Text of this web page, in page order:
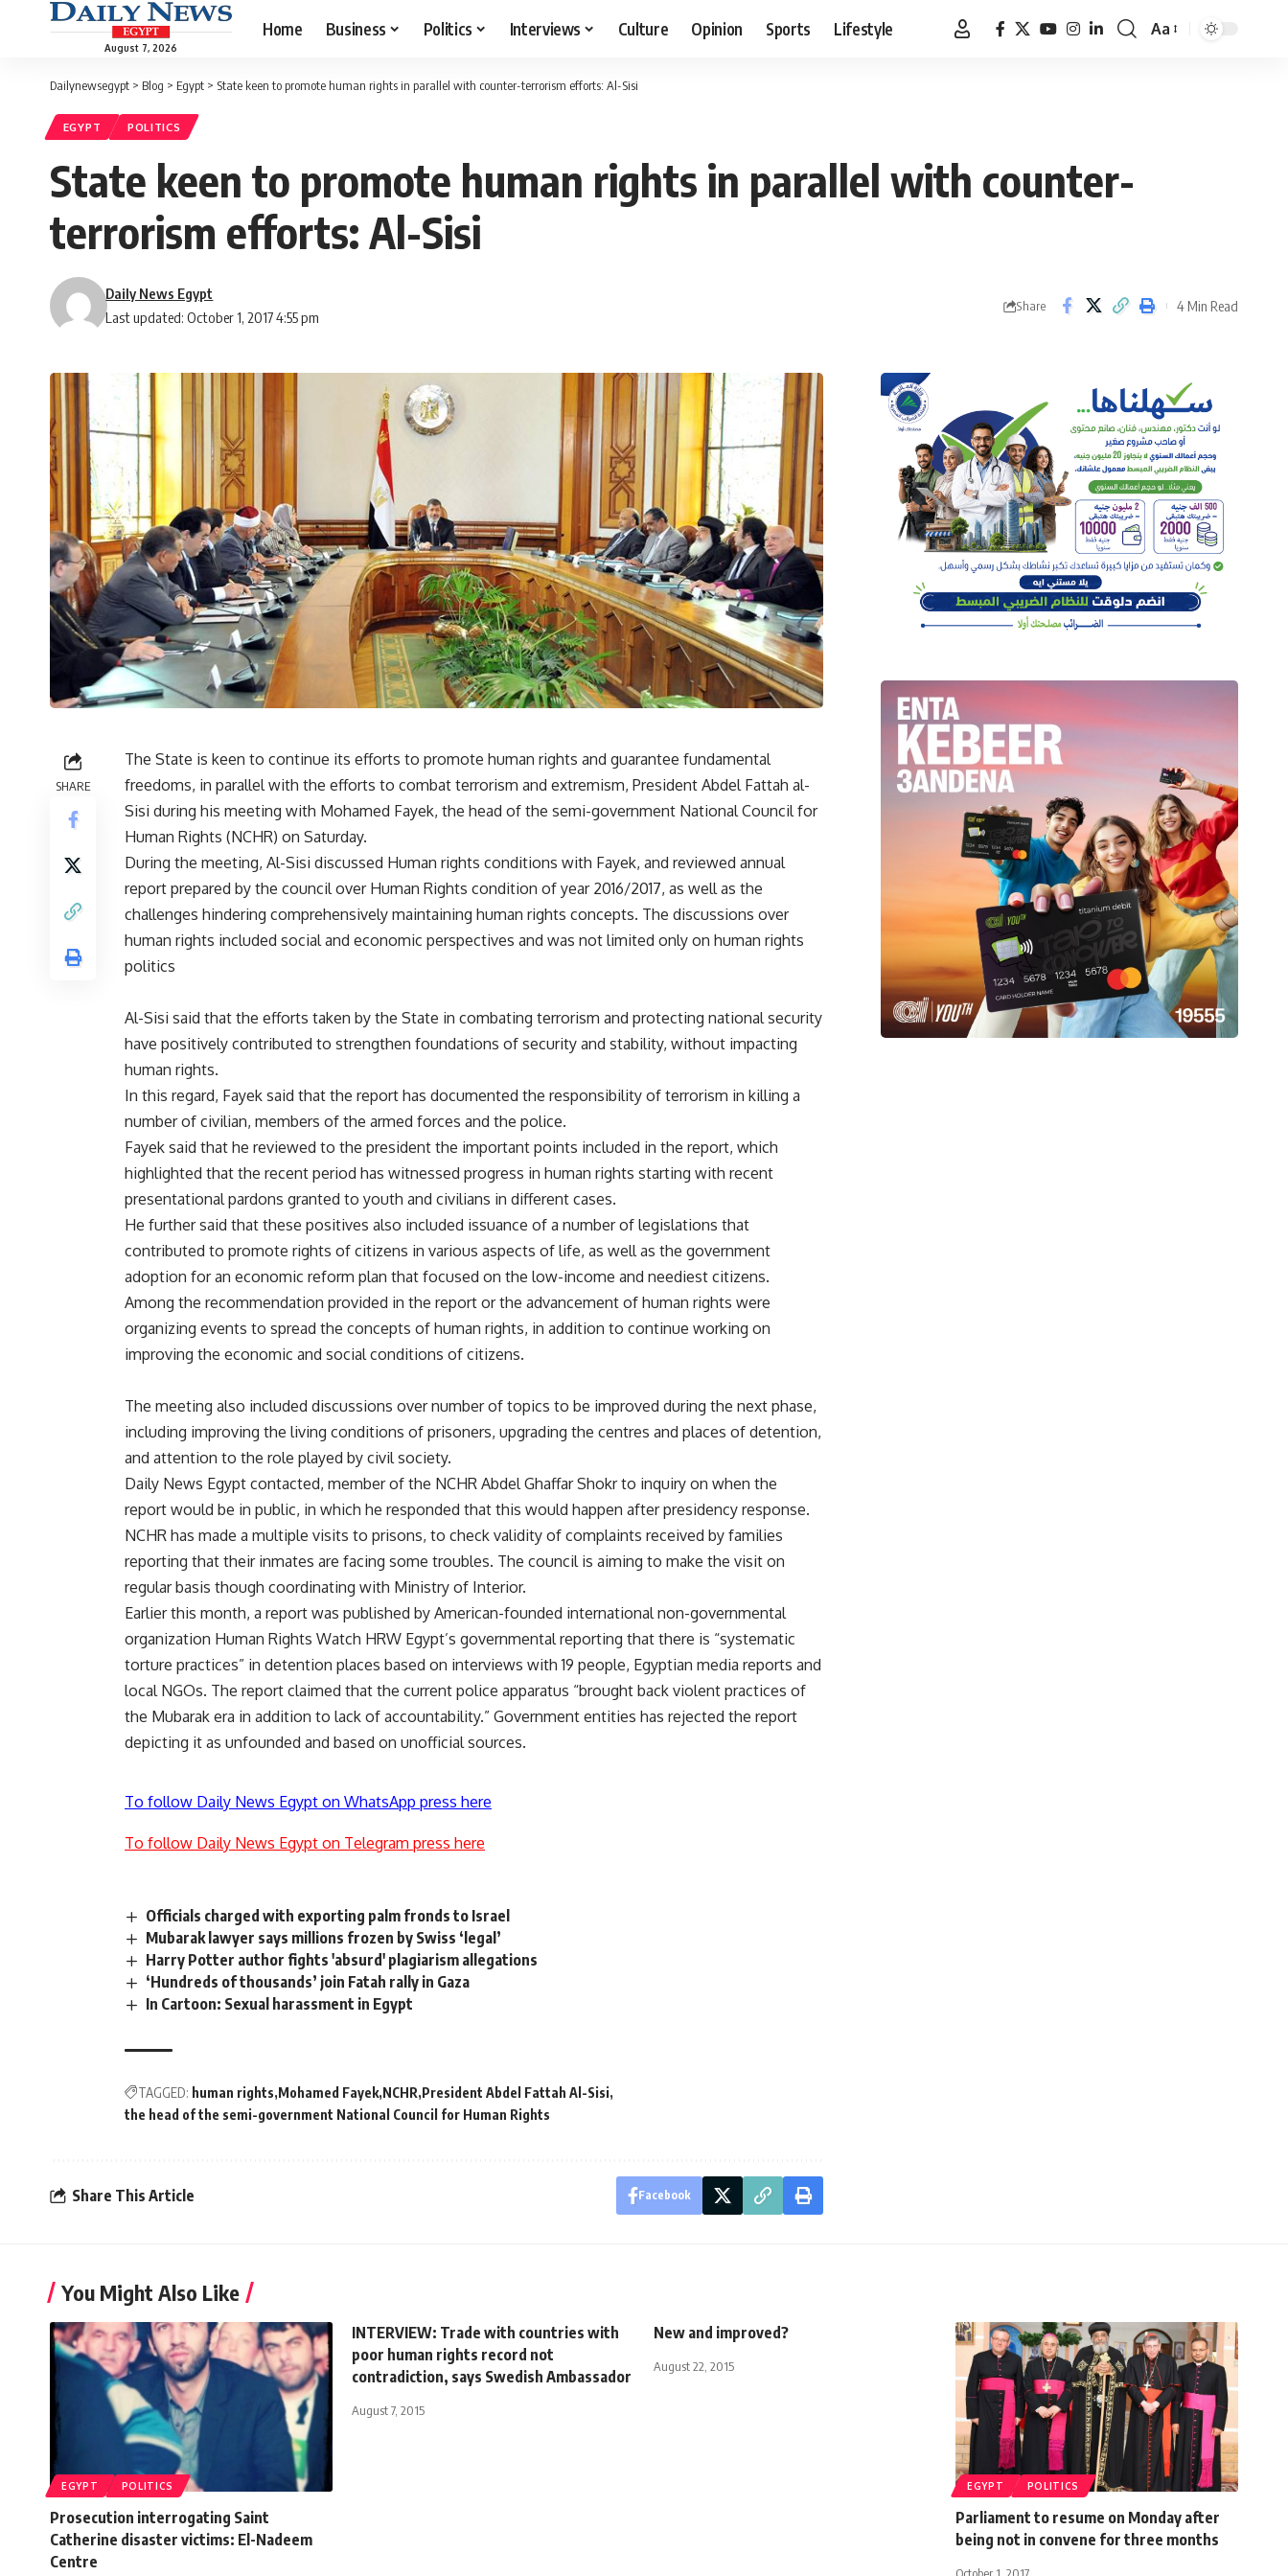
August 7, 2026
Home Business Politics Interviews Culture Opinion Sports Lifestyle
Font
Aa
Dailynewsegypt > Blog > Egypt > State keen to promote human rights in parallel with counter-terrorism efforts: Al-Sisi
EGYPT POLITICS
State keen to promote human rights in parallel with counter-
terrorism efforts: Al-Sisi
Last updated: October 1, 2017 4:55 pm
Daily News Egypt
Share 4 Min Read
SHARE
The State is keen to continue its efforts to promote human rights and guarantee fundamental
freedoms, in parallel with the efforts to combat terrorism and extremism, President Abdel Fattah al-
Sisi during his meeting with Mohamed Fayek, the head of the semi-government National Council for
Human Rights (NCHR) on Saturday.
During the meeting, Al-Sisi discussed Human rights conditions with Fayek, and reviewed annual
report prepared by the council over Human Rights condition of year 2016/2017, as well as the
challenges hindering comprehensively maintaining human rights concepts. The discussions over
human rights included social and economic perspectives and was not limited only on human rights
politics
Al-Sisi said that the efforts taken by the State in combating terrorism and protecting national security
have positively contributed to strengthen foundations of security and stability, without impacting
human rights.
In this regard, Fayek said that the report has documented the responsibility of terrorism in killing a
number of civilian, members of the armed forces and the police.
Fayek said that he reviewed to the president the important points included in the report, which
highlighted that the recent period has witnessed progress in human rights starting with recent
presentational pardons granted to youth and civilians in different cases.
He further said that these positives also included issuance of a number of legislations that
contributed to promote rights of citizens in various aspects of life, as well as the government
adoption for an economic reform plan that focused on the low-income and neediest citizens.
Among the recommendation provided in the report or the advancement of human rights were
organizing events to spread the concepts of human rights, in addition to continue working on
improving the economic and social conditions of citizens.
The meeting also included discussions over number of topics to be improved during the next phase,
including improving the living conditions of prisoners, upgrading the centres and places of detention,
and attention to the role played by civil society.
Daily News Egypt contacted, member of the NCHR Abdel Ghaffar Shokr to inquiry on when the
report would be in public, in which he responded that this would happen after presidency response.
NCHR has made a multiple visits to prisons, to check validity of complaints received by families
reporting that their inmates are facing some troubles. The council is aiming to make the visit on
regular basis though coordinating with Ministry of Interior.
Earlier this month, a report was published by American-founded international non-governmental
organization Human Rights Watch HRW Egypt’s governmental reporting that there is “systematic
torture practices” in detention places based on interviews with 19 people, Egyptian media reports and
local NGOs. The report claimed that the current police apparatus “brought back violent practices of
the Mubarak era in addition to lack of accountability.” Government entities has rejected the report
depicting it as unfounded and based on unofficial sources.
To follow Daily News Egypt on WhatsApp press here
To follow Daily News Egypt on Telegram press here
Officials charged with exporting palm fronds to Israel
Mubarak lawyer says millions frozen by Swiss ‘legal’
Harry Potter author fights 'absurd' plagiarism allegations
‘Hundreds of thousands’ join Fatah rally in Gaza
In Cartoon: Sexual harassment in Egypt
TAGGED: human rights Mohamed Fayek NCHR President Abdel Fattah Al-Sisi
the head of the semi-government National Council for Human Rights
Share This Article Facebook
You Might Also Like
EGYPT POLITICS
Prosecution interrogating Saint
Catherine disaster victims: El-Nadeem
Centre
INTERVIEW: Trade with countries with
poor human rights record not
contradiction, says Swedish Ambassador
August 7, 2015
New and improved?
August 22, 2015
EGYPT POLITICS
Parliament to resume on Monday after
being not in convene for three months